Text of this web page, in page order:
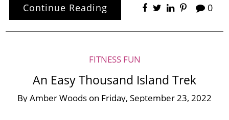
Continue Reading 0
FITNESS FUN
An Easy Thousand Island Trek
ByAmber Woods on Friday, September 23, 2022